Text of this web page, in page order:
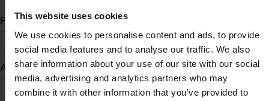
This website uses cookies
We use cookies to personalise content and ads, to provide
social media features and to analyse our traffic. We also
share information about your use of our site with our social
media, advertising and analytics partners who may
combine it with other information that you’ve provided to
Primer Nombre *
Apellido *